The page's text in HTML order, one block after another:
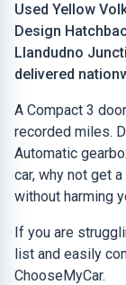
Used Yellow
Design
Llandudno
delivered
A Compact 3
recorded miles.
Automatic
car, why not get
without harming
If you are
list and easily
ChooseMyCar.